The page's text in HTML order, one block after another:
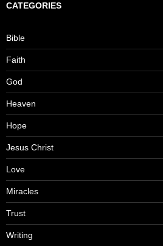
CATEGORIES
Bible
Faith
God
Heaven
Hope
Jesus Christ
Love
Miracles
Trust
Writing